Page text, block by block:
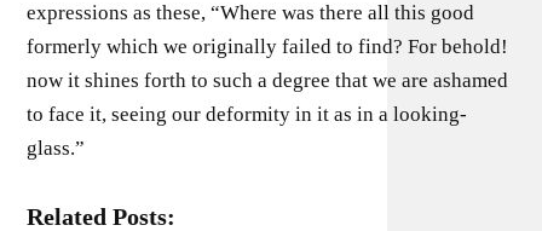
expressions as these, “Where was there all this good
formerly which we originally failed to find? For behold!
now it shines forth to such a degree that we are ashamed
to face it, seeing our deformity in it as in a looking-
glass.”
Related Posts: